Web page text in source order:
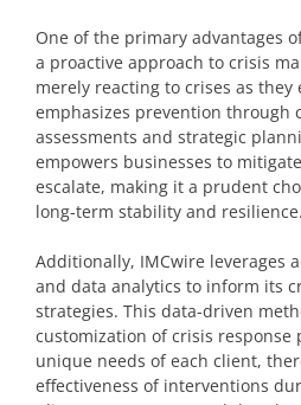
One of the primary advantages
a proactive approach to crisis
merely reacting to crises as they
emphasizes prevention through
assessments and strategic
empowers businesses to
escalate, making it a prudent
long-term stability and resilience.
Additionally, IMCwire leverages
and data analytics to inform its
strategies. This data-driven
customization of crisis response
unique needs of each client,
effectiveness of interventions